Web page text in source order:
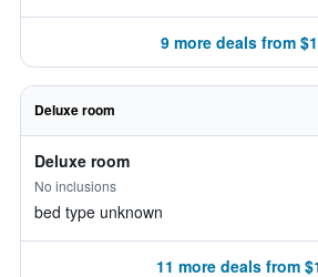
9 more deals from
Deluxe room
Deluxe room
No inclusions
bed type unknown
11 more deals from